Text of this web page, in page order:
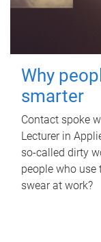
Why
smarter
Contact spoke
Lecturer in
so-called dirty
people who use
swear at work?